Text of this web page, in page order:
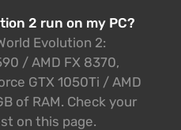
2 run on my PC?
Evolution 2:
/ AMD FX 8370,
GTX 1050Ti / AMD
of RAM. Check your
on this page.